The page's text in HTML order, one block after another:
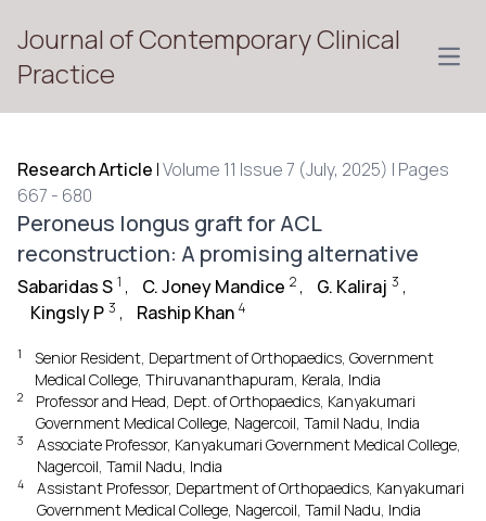
Journal of Contemporary Clinical
Practice
Research Article |Volume 11 Issue 7 (July, 2025) | Pages
667 - 680
Peroneus longus graft for ACL
reconstruction: A promising alternative
Sabaridas S 1 , C. Joney Mandice 2 , G. Kaliraj 3 ,
Kingsly P 3 , Raship Khan 4
1
Senior Resident, Department of Orthopaedics, Government
Medical College, Thiruvananthapuram, Kerala, India
2
Professor and Head, Dept. of Orthopaedics, Kanyakumari
Government Medical College, Nagercoil, Tamil Nadu, India
3
Associate Professor, Kanyakumari Government Medical College,
Nagercoil, Tamil Nadu, India
4
Assistant Professor, Department of Orthopaedics, Kanyakumari
Government Medical College, Nagercoil, Tamil Nadu, India